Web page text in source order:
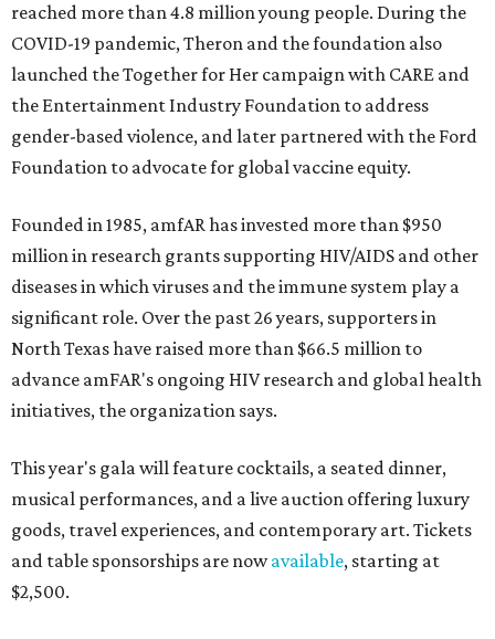
reached more than 4.8 million young people. During the
COVID-19 pandemic, Theron and the foundation also
launched the Together for Her campaign with CARE and
the Entertainment Industry Foundation to address
gender-based violence, and later partnered with the Ford
Foundation to advocate for global vaccine equity.
Founded in 1985, amfAR has invested more than $950
million in research grants supporting HIV/AIDS and other
diseases in which viruses and the immune system play a
significant role. Over the past 26 years, supporters in
North Texas have raised more than $66.5 million to
advance amFAR's ongoing HIV research and global health
initiatives, the organization says.
This year's gala will feature cocktails, a seated dinner,
musical performances, and a live auction offering luxury
goods, travel experiences, and contemporary art. Tickets
and table sponsorships are nowavailable, starting at
$2,500.